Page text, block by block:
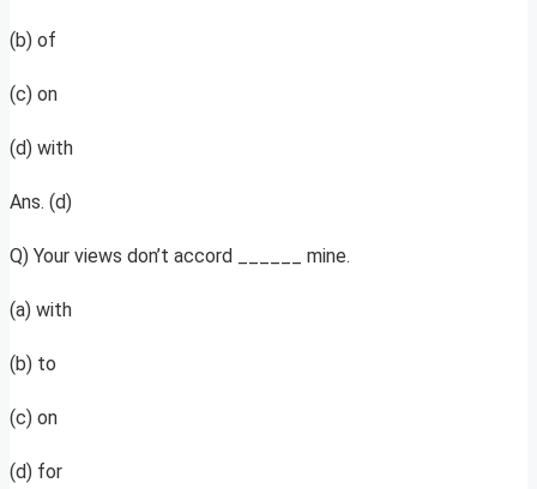
(b) of
(c) on
(d) with
Ans. (d)
Q) Your views don’t accord ______ mine.
(a) with
(b) to
(c) on
(d) for